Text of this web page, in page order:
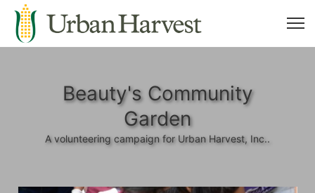
Beauty's Community
Garden
A volunteering campaign for Urban Harvest, Inc..